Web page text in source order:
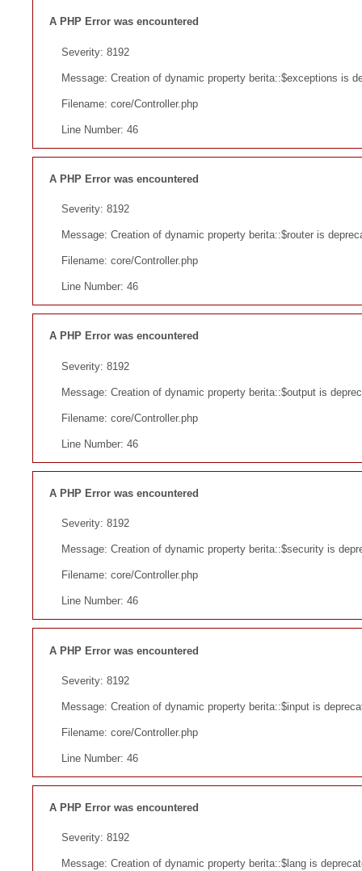
A PHP Error was encountered
Severity: 8192
Message: Creation of dynamic property berita::$exceptions is
Filename: core/Controller.php
Line Number: 46
A PHP Error was encountered
Severity: 8192
Message: Creation of dynamic property berita::$router is
Filename: core/Controller.php
Line Number: 46
A PHP Error was encountered
Severity: 8192
Message: Creation of dynamic property berita::$output is
Filename: core/Controller.php
Line Number: 46
A PHP Error was encountered
Severity: 8192
Message: Creation of dynamic property berita::$security is
Filename: core/Controller.php
Line Number: 46
A PHP Error was encountered
Severity: 8192
Message: Creation of dynamic property berita::$input is
Filename: core/Controller.php
Line Number: 46
A PHP Error was encountered
Severity: 8192
Message: Creation of dynamic property berita::$lang is